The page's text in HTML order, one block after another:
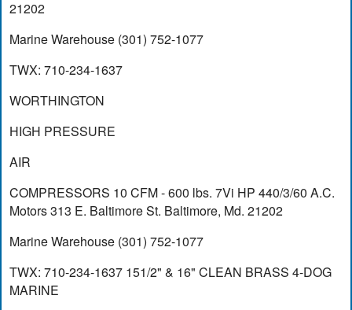
21202
Marine Warehouse (301) 752-1077
TWX: 710-234-1637
WORTHINGTON
HIGH PRESSURE
AIR
COMPRESSORS 10 CFM - 600 lbs. 7Vi HP 440/3/60 A.C.
Motors 313 E. Baltimore St. Baltimore, Md. 21202
Marine Warehouse (301) 752-1077
TWX: 710-234-1637 151/2" & 16" CLEAN BRASS 4-DOG
MARINE